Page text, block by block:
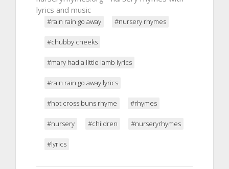
lyrics and music
#rain rain go away #nursery rhymes
#chubby cheeks
#mary had a little lamb lyrics
#rain rain go away lyrics
#hot cross buns rhyme #rhymes
#nursery #children #nurseryrhymes
#lyrics